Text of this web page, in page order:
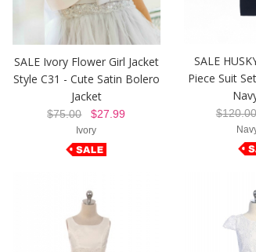
SALE Ivory Flower Girl Jacket
Style C31 - Cute Satin Bolero
Jacket
$75.00$27.99
Ivory
SALE
Piece Suit
$120.00